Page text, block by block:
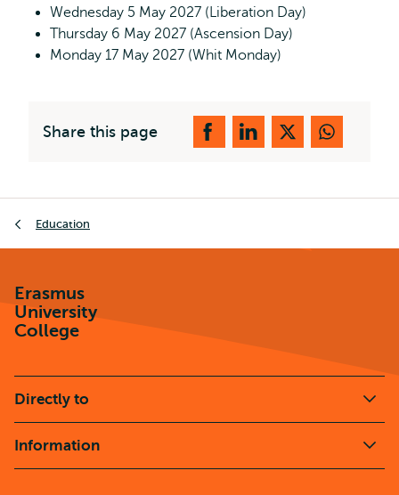
Wednesday 5 May 2027 (Liberation Day)
Thursday 6 May 2027 (Ascension Day)
Monday 17 May 2027 (Whit Monday)
Share this page
Education
Erasmus
University
College
Directly to
Information